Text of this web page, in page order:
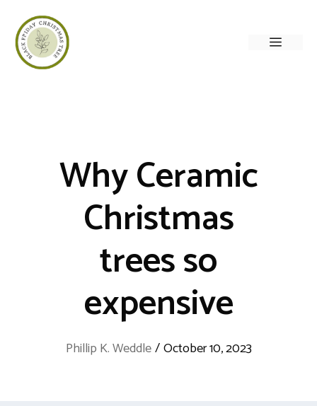
content
Menu
Why Ceramic
Christmas
trees so
expensive
Phillip K. Weddle/October 10, 2023